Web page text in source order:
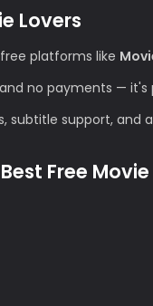
Lovers
platforms like
no payments —
subtitle support,
Free